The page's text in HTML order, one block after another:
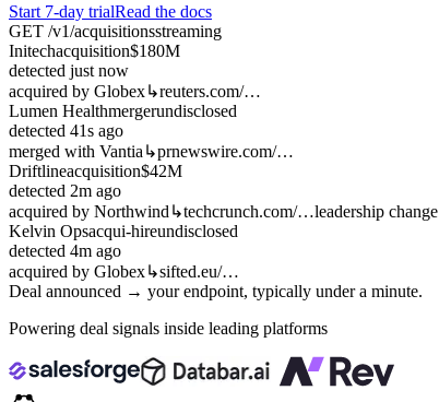
Start 7-day trialRead the docs
GET /v1/acquisitionsstreaming
Initechacquisition$180M
detected just now
acquired by Globex↳reuters.com/…
Lumen Healthmergerundisclosed
detected 41s ago
merged with Vantia ↳prnewswire.com/…
Driftlineacquisition$42M
detected 2m ago
acquired by Northwind ↳techcrunch.com/…leadership change
Kelvin Opsacqui-hireundisclosed
detected 4m ago
acquired by Globex↳sifted.eu/…
Deal announced → your endpoint, typically under a minute.
Powering deal signals inside leading platforms